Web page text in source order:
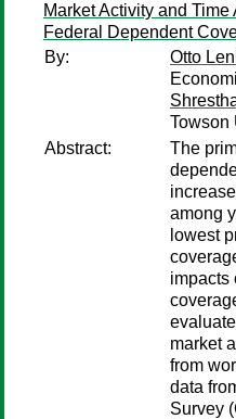
Market Activity and
Federal Dependent
By:
Otto
Towson
Abstract:
The
among
lowest
impacts
market
from
data
Survey